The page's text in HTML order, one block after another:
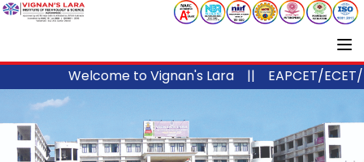
Welcome to Vignan's Lara ||EAPCET/ECET/